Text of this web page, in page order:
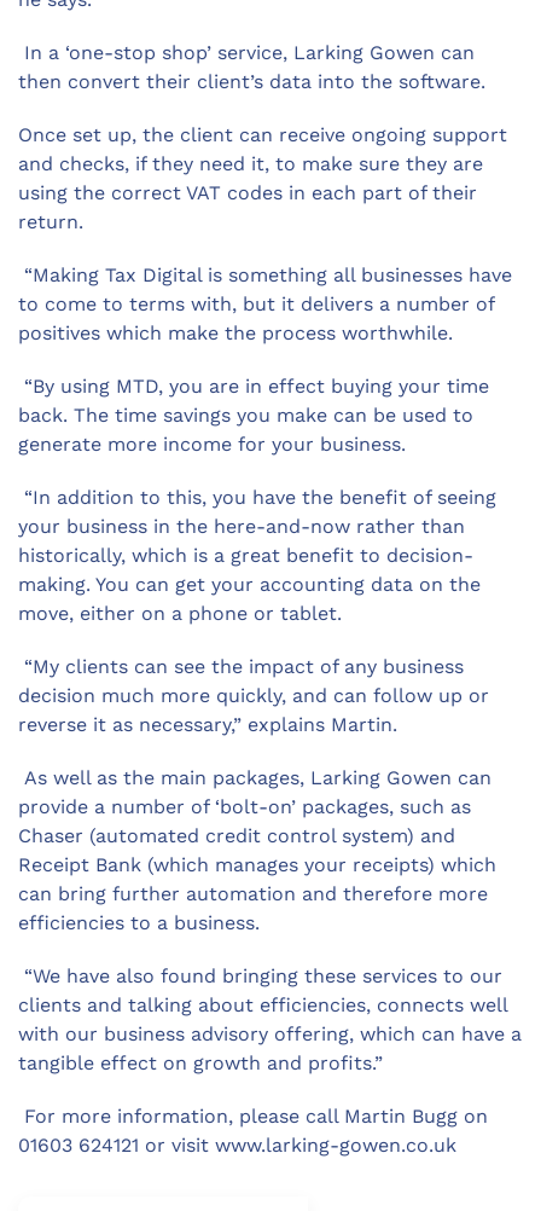
In a ‘one-stop shop’ service, Larking Gowen can
then convert their client’s data into the software.
Once set up, the client can receive ongoing support
and checks, if they need it, to make sure they are
using the correct VAT codes in each part of their
return.
“Making Tax Digital is something all businesses have
to come to terms with, but it delivers a number of
positives which make the process worthwhile.
“By using MTD, you are in effect buying your time
back. The time savings you make can be used to
generate more income for your business.
“In addition to this, you have the benefit of seeing
your business in the here-and-now rather than
historically, which is a great benefit to decision-
making. You can get your accounting data on the
move, either on a phone or tablet.
“My clients can see the impact of any business
decision much more quickly, and can follow up or
reverse it as necessary,” explains Martin.
As well as the main packages, Larking Gowen can
provide a number of ‘bolt-on’ packages, such as
Chaser (automated credit control system) and
Receipt Bank (which manages your receipts) which
can bring further automation and therefore more
efficiencies to a business.
“We have also found bringing these services to our
clients and talking about efficiencies, connects well
with our business advisory offering, which can have a
tangible effect on growth and profits.”
For more information, please call Martin Bugg on
01603 624121 or visit www.larking-gowen.co.uk